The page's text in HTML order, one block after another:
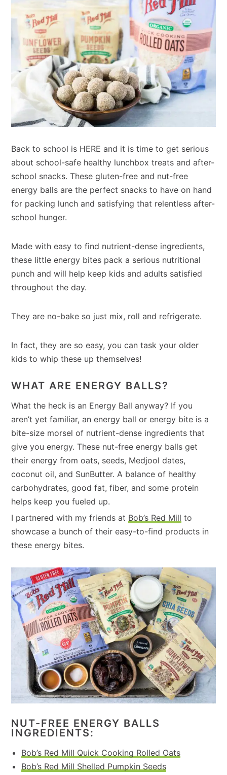
Back to school is HERE and it is time to get serious
about school-safe healthy lunchbox treats and after-
school snacks. These gluten-free and nut-free
energy balls are the perfect snacks to have on hand
for packing lunch and satisfying that relentless after-
school hunger.
Made with easy to find nutrient-dense ingredients,
these little energy bites pack a serious nutritional
punch and will help keep kids and adults satisfied
throughout the day.
They are no-bake so just mix, roll and refrigerate.
In fact, they are so easy, you can task your older
kids to whip these up themselves!
WHAT ARE ENERGY BALLS?
What the heck is an Energy Ball anyway? If you
aren’t yet familiar, an energy ball or energy bite is a
bite-size morsel of nutrient-dense ingredients that
give you energy. These nut-free energy balls get
their energy from oats, seeds, Medjool dates,
coconut oil, and SunButter. A balance of healthy
carbohydrates, good fat, fiber, and some protein
helps keep you fueled up.
I partnered with my friends at Bob’s Red Mill to
showcase a bunch of their easy-to-find products in
these energy bites.
NUT-FREE ENERGY BALLS
INGREDIENTS:
Bob’s Red Mill Quick Cooking Rolled Oats
Bob’s Red Mill Shelled Pumpkin Seeds